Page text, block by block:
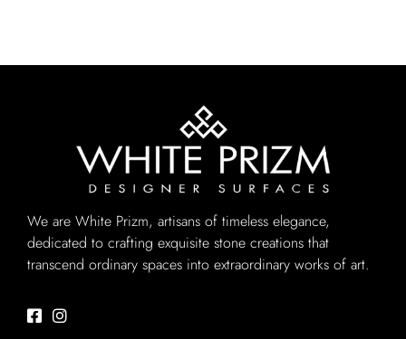
We are White Prizm, artisans of timeless elegance,
dedicated to crafting exquisite stone creations that
transcend ordinary spaces into extraordinary works of art.